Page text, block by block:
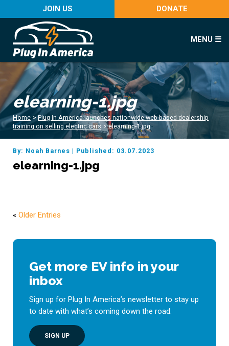
JOIN US DONATE
MENU ☰
elearning-1.jpg
Home > Plug In America launches nationwide web-based dealership
training on selling electric cars > elearning-1.jpg
By: Noah Barnes | Published: 03.07.2023
elearning-1.jpg
« Older Entries
Get more EV info in your
inbox
Sign up for Plug In America’s newsletter to stay up
to date with what’s coming down the road.
SIGN UP